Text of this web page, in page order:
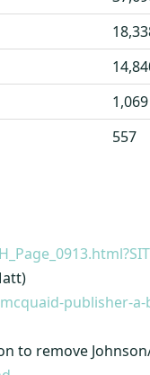
1,069
557
publisher-
to remove